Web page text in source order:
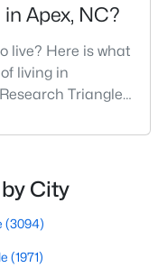
0.97
for Homes in
Apex, NC?
live? Here is what
living in
Triangle
for good
convenient
of Raleigh,
City
(3094)
(1971)